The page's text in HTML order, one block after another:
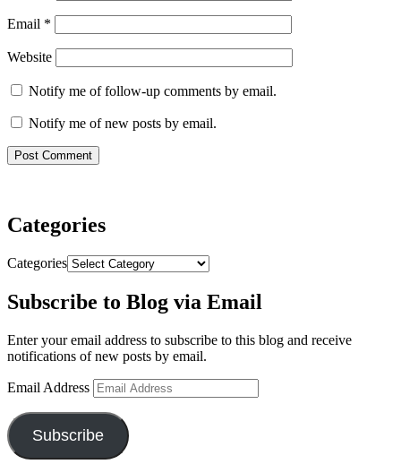
Email *
Website
Notify me of follow-up comments by email.
Notify me of new posts by email.
Categories
Categories
Subscribe to Blog via Email
Enter your email address to subscribe to this blog and receive
notifications of new posts by email.
Email Address
Subscribe